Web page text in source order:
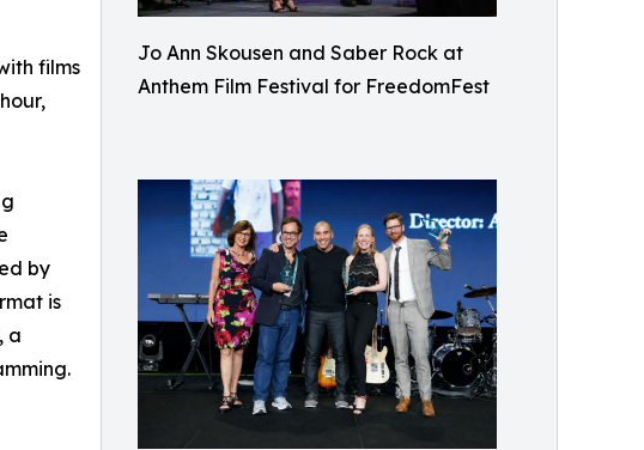
Jo Ann Skousen and Saber Rock at
Anthem Film Festival for FreedomFest
films
by
is
a